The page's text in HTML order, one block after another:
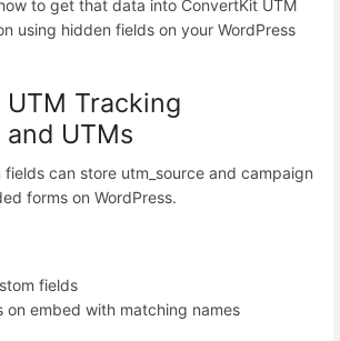
to get that data into ConvertKit UTM
using hidden fields on your WordPress
Tracking
UTMs
can store utm_source and campaign
forms on WordPress.
fields
on embed with matching names